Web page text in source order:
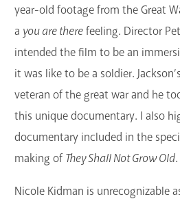
year-old footage from the Great
a you are therefeeling. Director
intended the film to be an
it was like to be a soldier.
veteran of the great war and he
this unique documentary. I also
documentary included in the
making ofThey Shall Not Grow Old
Nicole Kidman is unrecognizable